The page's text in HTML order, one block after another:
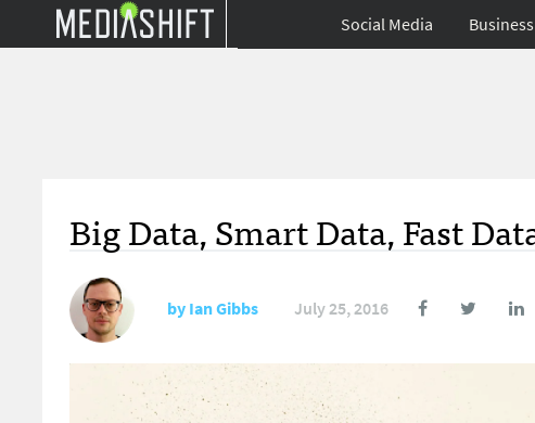
Social Media Business
Big Data, Smart Data, Fast
byIan Gibbs July 25, 2016